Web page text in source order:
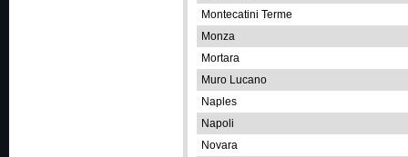
Montecatini Terme
Monza
Mortara
Muro Lucano
Naples
Napoli
Novara